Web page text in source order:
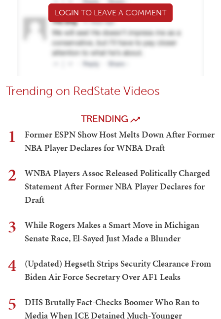
LOGIN TO LEAVE A COMMENT
Trending on RedState Videos
TRENDING
1
Former ESPN Show Host Melts Down After Former
NBA Player Declares for WNBA Draft
2
WNBA Players Assoc Released Politically Charged
Statement After Former NBA Player Declares for
Draft
3
While Rogers Makes a Smart Move in Michigan
Senate Race, El-Sayed Just Made a Blunder
4
(Updated) Hegseth Strips Security Clearance From
Biden Air Force Secretary Over AF1 Leaks
5
DHS Brutally Fact-Checks Boomer Who Ran to
Media When ICE Detained Much-Younger